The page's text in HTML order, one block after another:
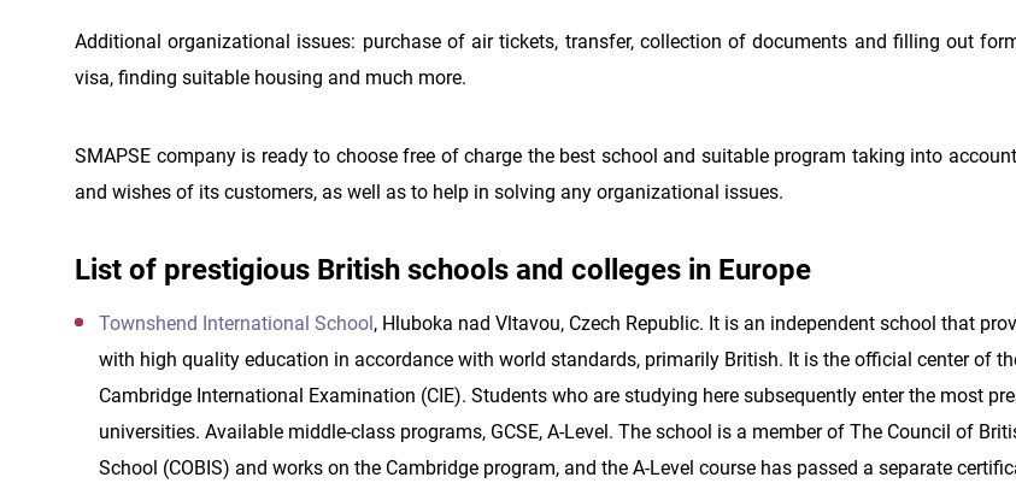
Additional organizational issues: purchase of air tickets, transfer, collection of documents and filling out
visa, finding suitable housing and much more.
SMAPSE company is ready to choose free of charge the best school and suitable program taking into
and wishes of its customers, as well as to help in solving any organizational issues.
List of prestigious British schools and colleges in Europe
Townshend International School , Hluboka nad Vltavou, Czech Republic. It is an independent school that
with high quality education in accordance with world standards, primarily British. It is the official center of
Cambridge International Examination (CIE). Students who are studying here subsequently enter the most
universities. Available middle-class programs, GCSE, A-Level. The school is a member of The Council of
School (COBIS) and works on the Cambridge program, and the A-Level course has passed a separate